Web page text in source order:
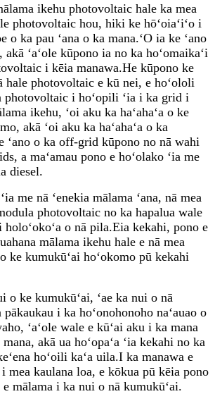
ikehu photovoltaic hale ka mea
photovoltaic hou, hiki ke hōʻoiaʻiʻo i
o ka pau ʻana o ka mana.ʻO ia ke ʻano
ʻaʻole kūpono ia no ka hoʻomaikaʻi
i kēia manawa.He kūpono ke
hale photovoltaic e kū nei, e hoʻololi
photovoltaic i hoʻopili ʻia i ka grid i
ikehu, ʻoi aku ka haʻahaʻa o ke
akā ʻoi aku ka haʻahaʻa o ka
ʻano o ka off-grid kūpono no nā wahi
a maʻamau pono e hoʻolako ʻia me
diesel.
me nā ʻenekia mālama ʻana, nā mea
photovoltaic no ka hapalua wale
holoʻokoʻa o nā pila.Eia kekahi, pono e
mālama ikehu hale e nā mea
ke kumukūʻai hoʻokomo pū kekahi
o ke kumukūʻai, ʻae ka nui o nā
pākaukau i ka hoʻonohonoho naʻauao o
ʻaʻole wale e kūʻai aku i ka mana
akā ua hoʻopaʻa ʻia kekahi no ka
hoʻoili kaʻa uila.I ka manawa e
mea kaulana loa, e kōkua pū kēia pono
e mālama i ka nui o nā kumukūʻai.